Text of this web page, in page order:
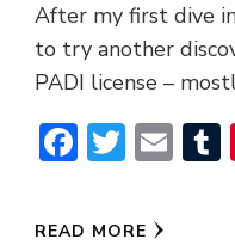
After my first dive
to try another
PADI license –
Facebook
READ MORE